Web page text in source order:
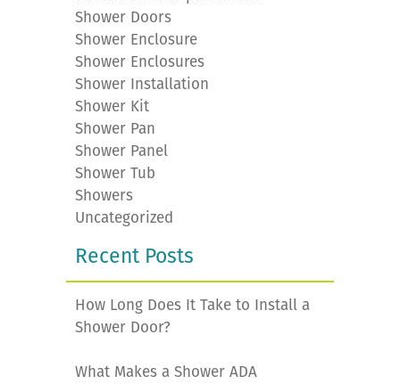
Shower Doors
Shower Enclosure
Shower Enclosures
Shower Installation
Shower Kit
Shower Pan
Shower Panel
Shower Tub
Showers
Uncategorized
Recent Posts
How Long Does It Take to Install a
Shower Door?
What Makes a Shower ADA